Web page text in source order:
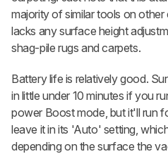
majority of similar tools on other
lacks any surface height
shag-pile rugs and carpets.
Battery life is relatively good.
in little under 10 minutes if you
power Boost mode, but it'll run
leave it in its 'Auto' setting,
depending on the surface the